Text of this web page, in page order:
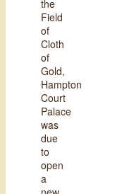
the
Field
of
Cloth
of
Gold,
Hampton
Court
Palace
was
due
to
open
a